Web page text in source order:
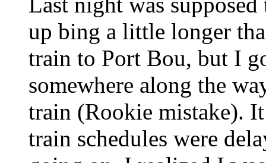
up bing a little longer
train to Port Bou, but I
somewhere along the
train (Rookie mistake).
train schedules were